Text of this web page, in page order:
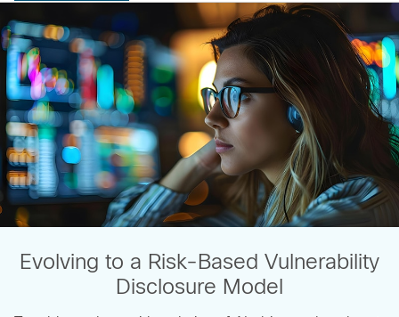
Evolving to a Risk-Based Vulnerability
Disclosure Model